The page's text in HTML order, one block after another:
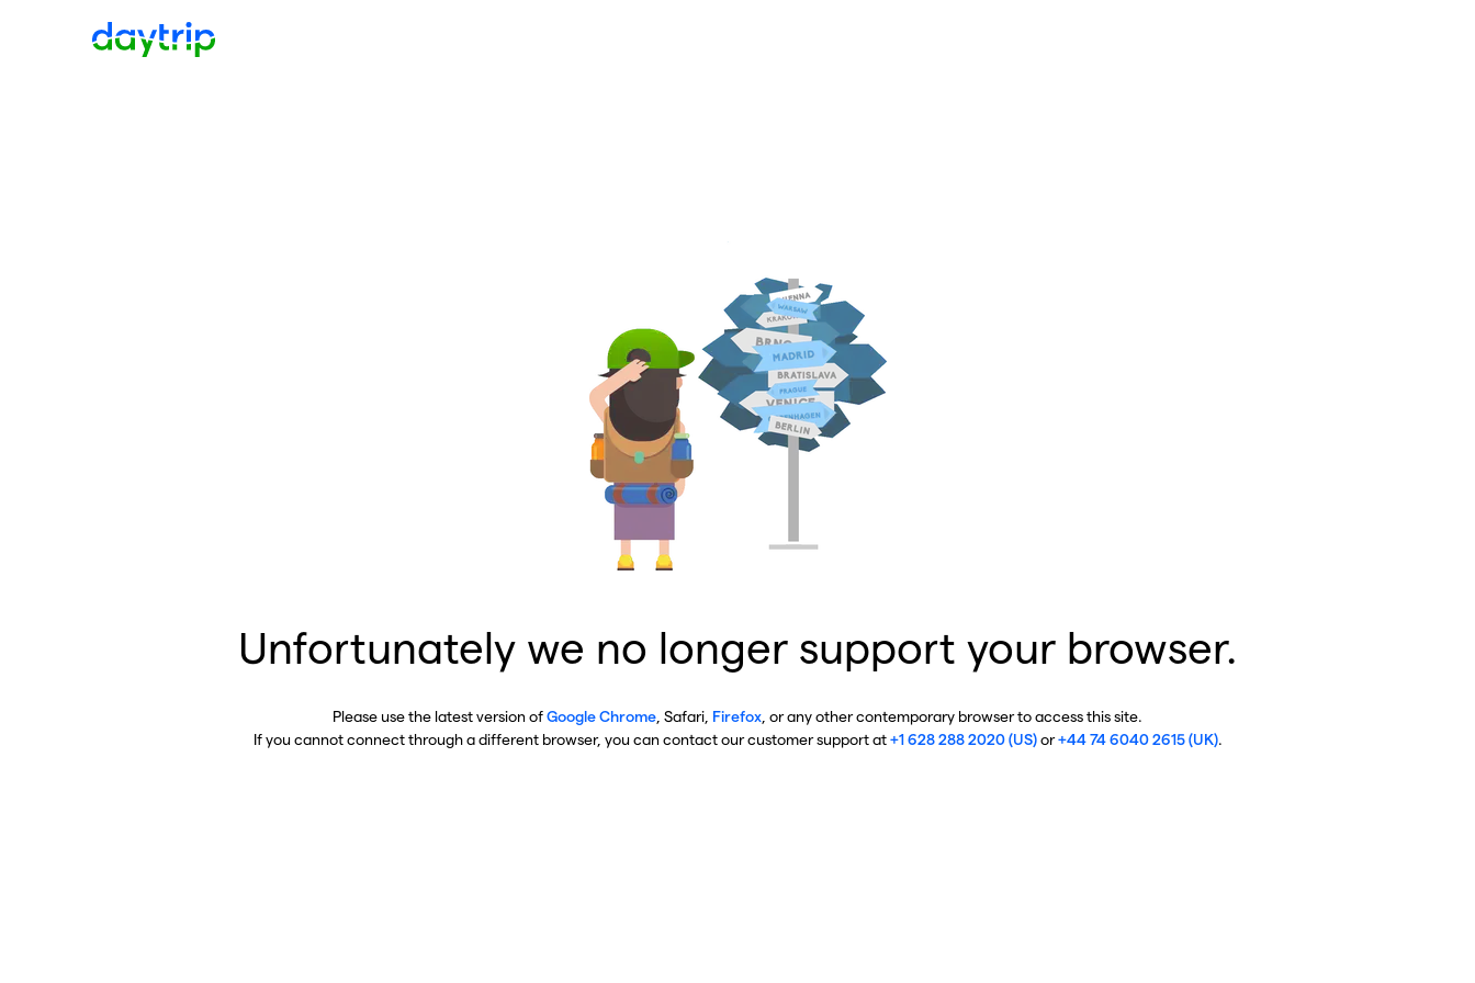
Unfortunately we no longer support your browser.
Please use the latest version ofGoogle Chrome , Safari, Firefox , or any other contemporary browser to access this site.
If you cannot connect through a different browser, you can contact our customer support at+1 628 288 2020 (US)or+44 74 6040 2615 (UK).